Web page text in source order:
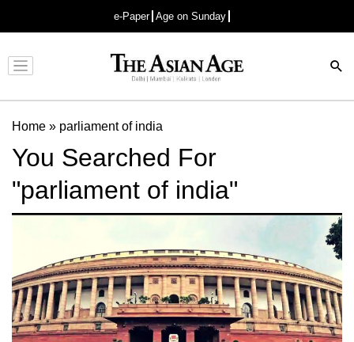
e-Paper Age on Sunday
Advertisement
Home » parliament of india
You Searched For
"parliament of india"